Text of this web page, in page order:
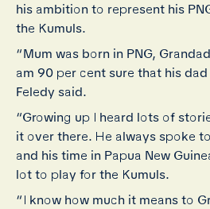
his ambition to represent his
the Kumuls.
“Mum was born in PNG,
am 90 per cent sure that his
Feledy said.
“Growing up I heard lots of
it over there. He always spoke
and his time in Papua New
lot to play for the Kumuls.
“I know how much it means to